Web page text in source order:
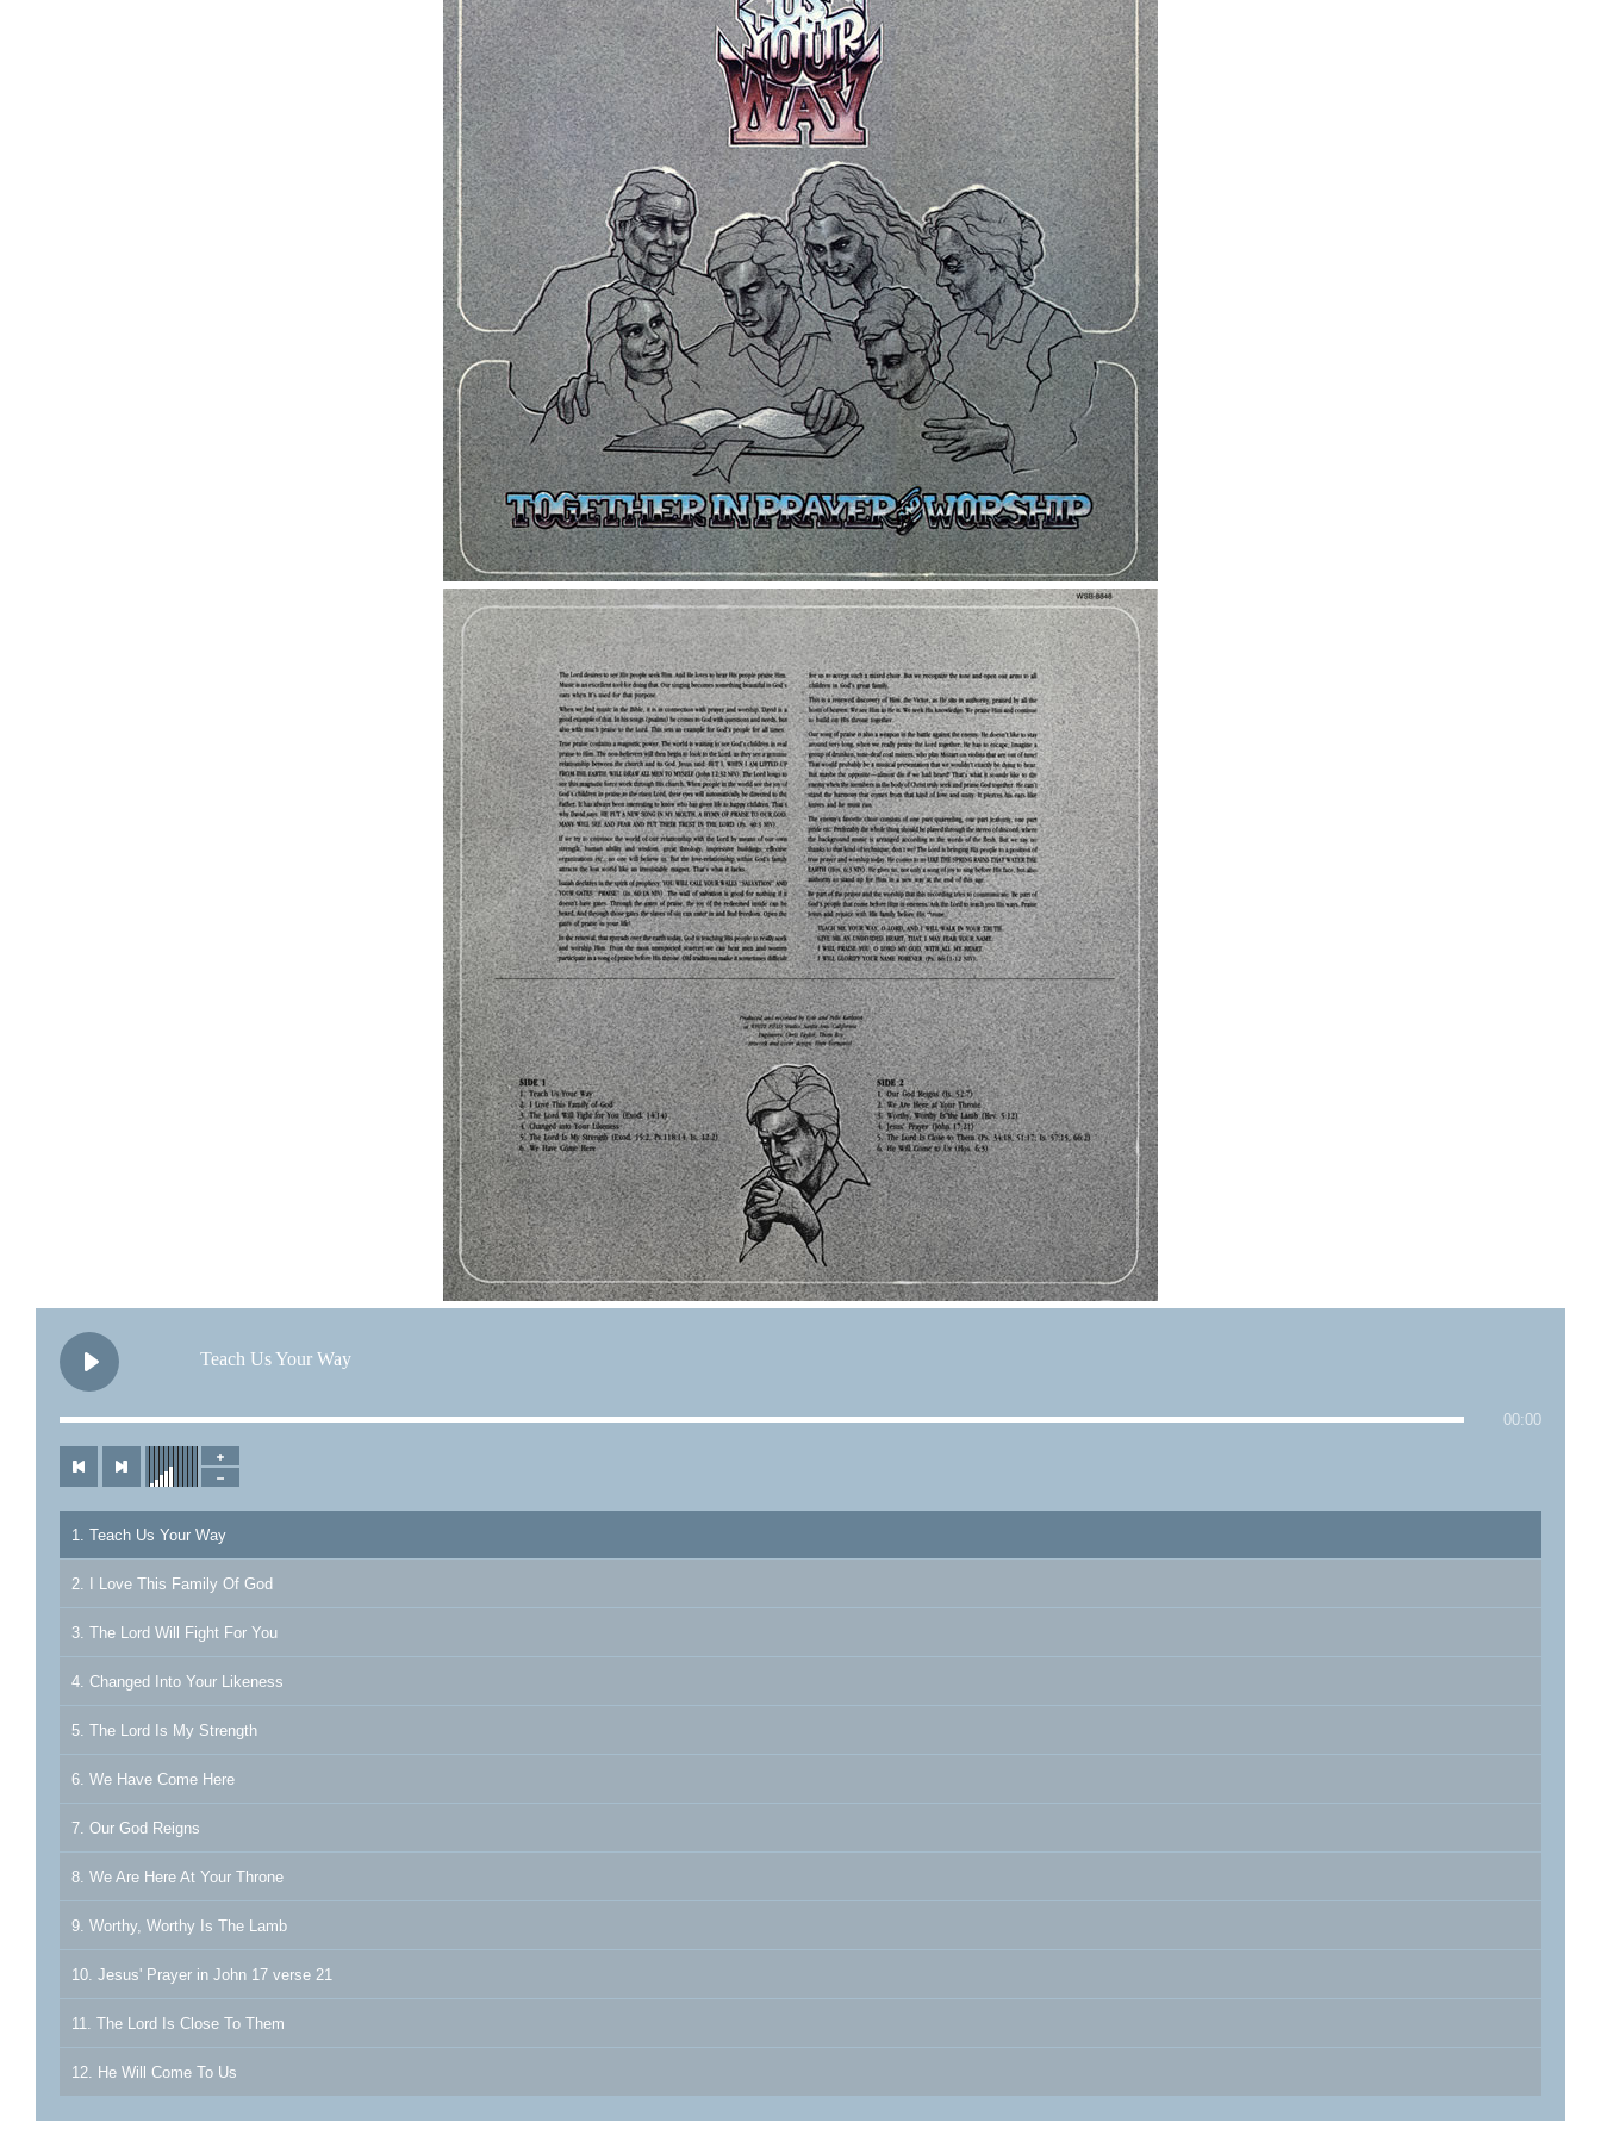
Teach Us Your Way
00:00
1. Teach Us Your Way
2. I Love This Family Of God
3. The Lord Will Fight For You
4. Changed Into Your Likeness
5. The Lord Is My Strength
6. We Have Come Here
7. Our God Reigns
8. We Are Here At Your Throne
9. Worthy, Worthy Is The Lamb
10. Jesus' Prayer in John 17 verse 21
11. The Lord Is Close To Them
12. He Will Come To Us